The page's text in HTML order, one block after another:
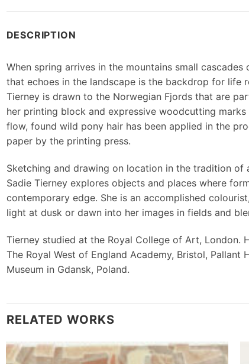
DESCRIPTION
When spring arrives in the mountains small
that echoes in the landscape is the backdrop for life
Tierney is drawn to the Norwegian Fjords that are
her printing block and expressive woodcutting
flow, found wild pony hair has been applied in the
paper by the printing press.
Sketching and drawing on location in the tradition of
Sadie Tierney explores objects and places where
contemporary edge. She is an accomplished
light at dusk or dawn into her images in fields and
Tierney studied at the Royal College of Art, London.
The Royal West of England Academy, Bristol, Pallant
Museum in Gdansk, Poland.
RELATED WORKS